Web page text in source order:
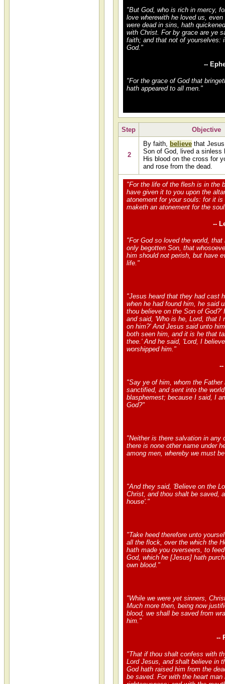
"But God, who is rich in mercy,
love wherewith he loved us, even
were dead in sins, hath
with Christ. For by grace are ye
faith; and that not of yourselves:
God."
--
"For the grace of God that
hath appeared to all men."
Step Objective
2
By faith, believe that
Son of God, lived a sinless
His blood on the cross for
and rose from the dead.
"For the life of the flesh is in the
have given it to you upon the
atonement for your souls: for it is
maketh an atonement for the
--
"For God so loved the world, that
only begotten Son, that
him should not perish, but have
life."
"Jesus heard that they had cast
when he had found him, he said
thou believe on the Son of God?'
and said, 'Who is he, Lord, that I
on him?' And Jesus said unto
both seen him, and it is he that
thee.' And he said, 'Lord, I
worshipped him."
"Say ye of him, whom the Father
sanctified, and sent into the
blasphemest; because I said, I
God?"
"Neither is there salvation in any
there is none other name under
among men, whereby we must
"And they said, 'Believe on the
Christ, and thou shalt be saved,
house'."
"Take heed therefore unto
all the flock, over the which the
hath made you overseers, to
God, which he [Jesus] hath
own blood."
"While we were yet sinners,
Much more then, being now
blood, we shall be saved from
him."
--
"That if thou shalt confess with
Lord Jesus, and shalt believe in
God hath raised him from the
be saved. For with the heart man